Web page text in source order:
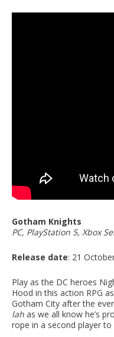
Gotham Knights
PC, PlayStation 5, Xbox
Release date: 21
Play as the DC heroes
Hood in this action RPG
Gotham City after the
lah as we all know he’s
rope in a second player